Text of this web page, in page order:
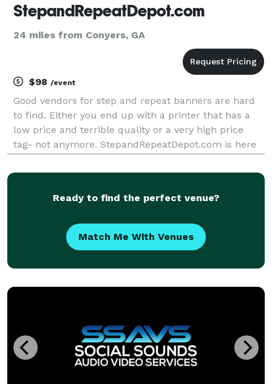
StepandRepeatDepot.com
24 miles from Conyers, GA
$98 /event
Good vendors for step and repeat banners are hard
to find. Either you end up with a printer that has a
low price and terrible quality or a very high price
tag- not anymore. StepandRepeatDepot.com is here
$98.00 and 10' x 8' banners starting at $11
Ready to find the perfect venue?
Match Me With Venues